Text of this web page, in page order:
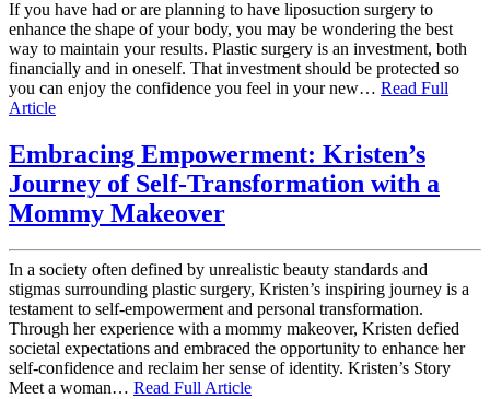
If you have had or are planning to have liposuction surgery to
enhance the shape of your body, you may be wondering the best
way to maintain your results. Plastic surgery is an investment, both
financially and in oneself. That investment should be protected so
you can enjoy the confidence you feel in your new… Read Full
Article
Embracing Empowerment: Kristen’s
Journey of Self-Transformation with a
Mommy Makeover
In a society often defined by unrealistic beauty standards and
stigmas surrounding plastic surgery, Kristen’s inspiring journey is a
testament to self-empowerment and personal transformation.
Through her experience with a mommy makeover, Kristen defied
societal expectations and embraced the opportunity to enhance her
self-confidence and reclaim her sense of identity. Kristen’s Story
Meet a woman… Read Full Article